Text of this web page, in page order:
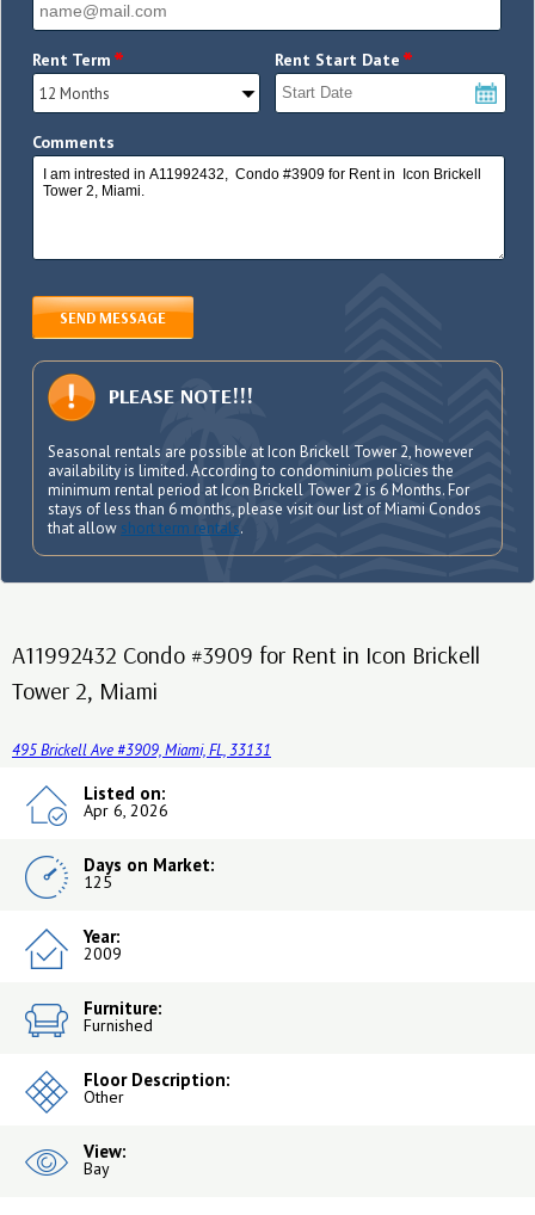
Rent Term * Rent Start Date *
Comments
SEND MESSAGE
PLEASE NOTE!!!
Seasonal rentals are possible at Icon Brickell Tower 2, however
availability is limited. According to condominium policies the
minimum rental period at Icon Brickell Tower 2 is 6 Months. For
stays of less than 6 months, please visit our list of Miami Condos
that allow short term rentals.
A11992432 Condo #3909 for Rent in Icon Brickell
Tower 2, Miami
495 Brickell Ave #3909, Miami, FL, 33131
Listed on:
Apr 6, 2026
Days on Market:
125
Year:
2009
Furniture:
Furnished
Floor Description:
Other
View:
Bay